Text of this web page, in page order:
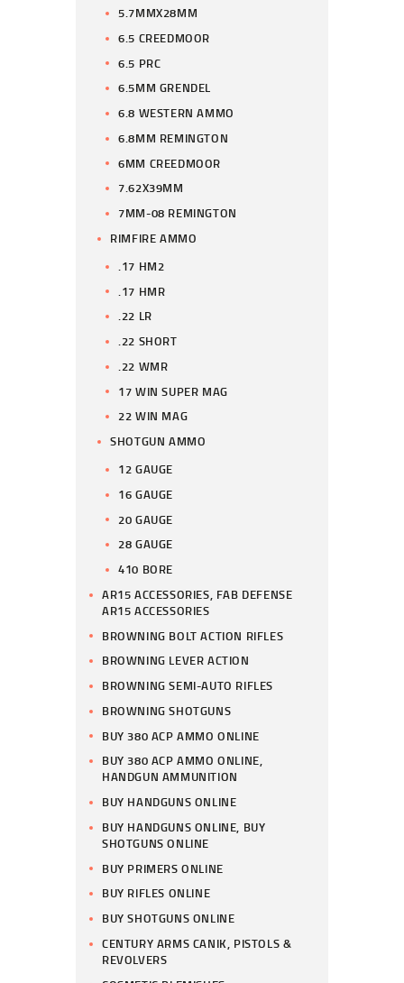
5.7MMX28MM
6.5 CREEDMOOR
6.5 PRC
6.5MM GRENDEL
6.8 WESTERN AMMO
6.8MM REMINGTON
6MM CREEDMOOR
7.62X39MM
7MM-08 REMINGTON
RIMFIRE AMMO
.17 HM2
.17 HMR
.22 LR
.22 SHORT
.22 WMR
17 WIN SUPER MAG
22 WIN MAG
SHOTGUN AMMO
12 GAUGE
16 GAUGE
20 GAUGE
28 GAUGE
410 BORE
AR15 ACCESSORIES, FAB DEFENSE
AR15 ACCESSORIES
BROWNING BOLT ACTION RIFLES
BROWNING LEVER ACTION
BROWNING SEMI-AUTO RIFLES
BROWNING SHOTGUNS
BUY 380 ACP AMMO ONLINE
BUY 380 ACP AMMO ONLINE,
HANDGUN AMMUNITION
BUY HANDGUNS ONLINE
BUY HANDGUNS ONLINE, BUY
SHOTGUNS ONLINE
BUY PRIMERS ONLINE
BUY RIFLES ONLINE
BUY SHOTGUNS ONLINE
CENTURY ARMS CANIK, PISTOLS &
REVOLVERS